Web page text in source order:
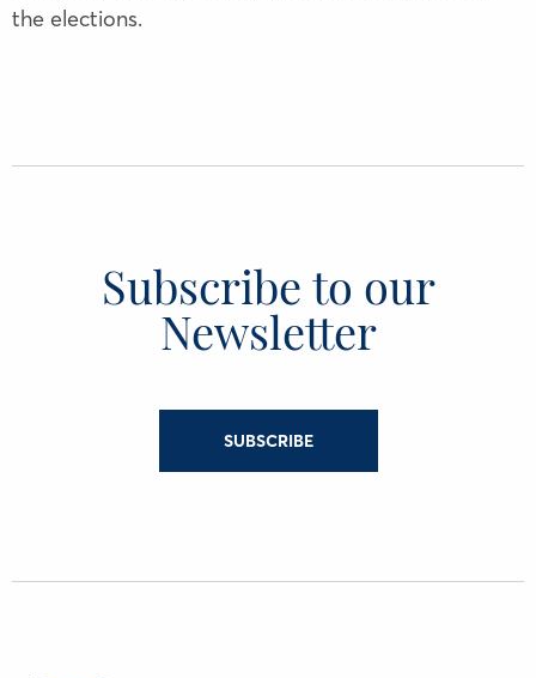
the elections.
Subscribe to our
Newsletter
SUBSCRIBE